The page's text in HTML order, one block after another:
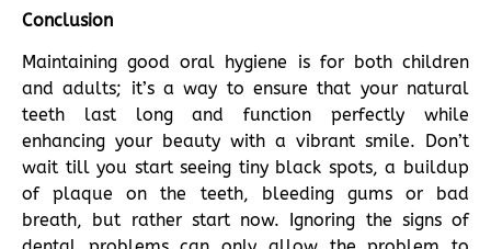
Conclusion
Maintaining good oral hygiene is for both children
and adults; it’s a way to ensure that your natural
teeth last long and function perfectly while
enhancing your beauty with a vibrant smile. Don’t
wait till you start seeing tiny black spots, a buildup
of plaque on the teeth, bleeding gums or bad
breath, but rather start now. Ignoring the signs of